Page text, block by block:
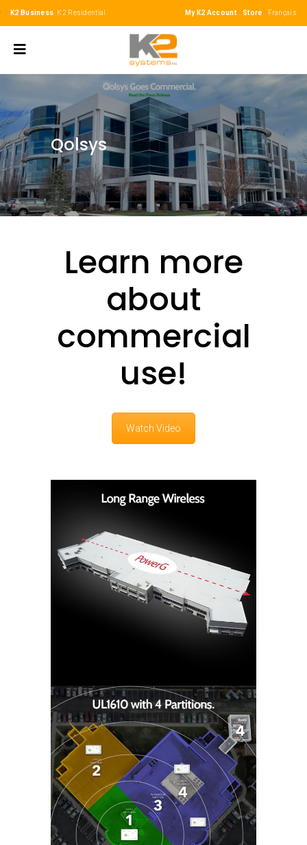
K2 Residential
K2 Business My K2 Account Store Français
Qolsys
Learn more
about
commercial
use!
Watch Video